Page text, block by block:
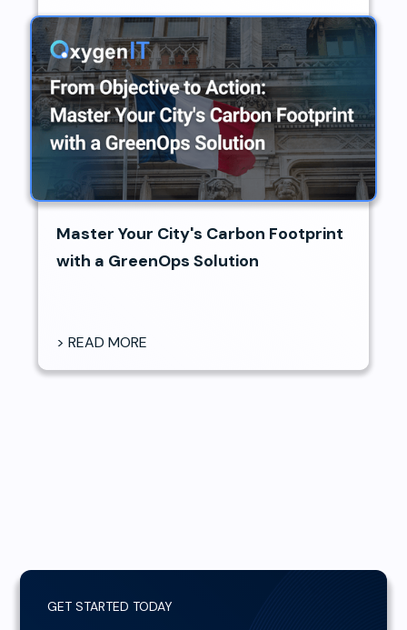
Master Your City's Carbon Footprint
with a GreenOps Solution
> READ MORE
GET STARTED TODAY